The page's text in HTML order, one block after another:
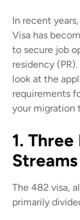
In recent
Visa has
to secure job
residency
look at the
requirements
your migration
1.
The 482 visa,
primarily